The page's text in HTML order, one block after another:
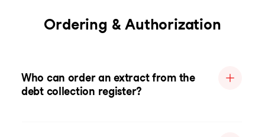
Ordering & Authorization
Who can order an extract from the
debt collection register?